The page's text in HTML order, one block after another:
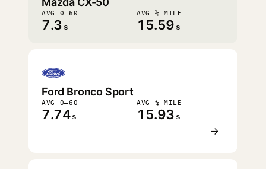
AVG 0–60
7.3 s
AVG ¼ MILE
15.59 s
Ford Bronco Sport
AVG 0–60
7.74 s
AVG ¼ MILE
15.93 s
→